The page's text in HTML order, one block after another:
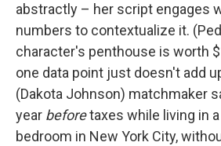
abstractly – her script engages
numbers to contextualize it.
character's penthouse is worth
one data point just doesn't add
(Dakota Johnson) matchmaker
year beforetaxes while living in
bedroom in New York City,